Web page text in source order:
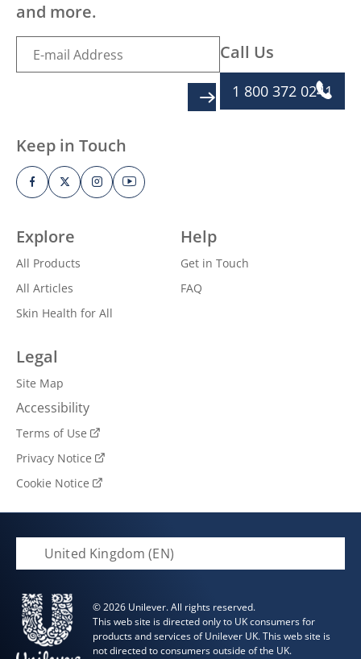
Explore
All Products
All Articles
Skin Health for All
Help
Get in Touch
FAQ
Legal
Site Map
Accessibility
Terms of Use
Privacy Notice
Cookie Notice
and more.
Call Us
1 800 372 0241
Keep in Touch
© 2026 Unilever. All rights reserved.
This web site is directed only to UK consumers for